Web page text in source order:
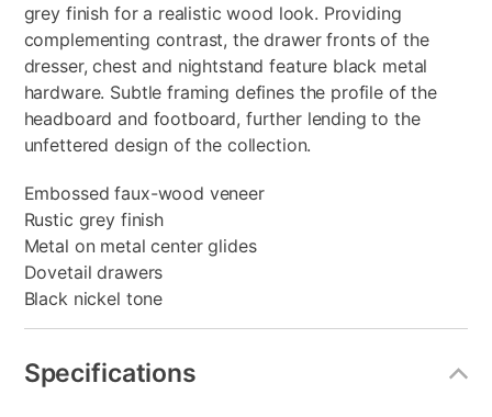
grey finish for a realistic wood look. Providing
complementing contrast, the drawer fronts of the
dresser, chest and nightstand feature black metal
hardware. Subtle framing defines the profile of the
headboard and footboard, further lending to the
unfettered design of the collection.
Embossed faux-wood veneer
Rustic grey finish
Metal on metal center glides
Dovetail drawers
Black nickel tone
Specifications